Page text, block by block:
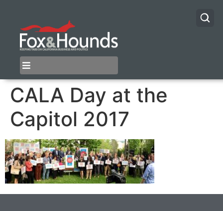
CALA Day at the
Capitol 2017